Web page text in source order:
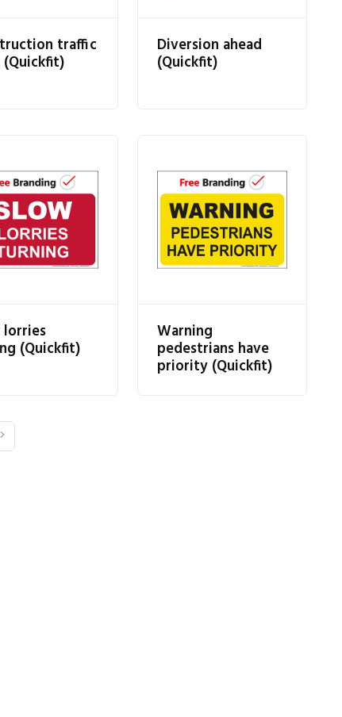
traffic Diversion ahead
(Quickfit)
lorries
(Quickfit)
Warning
pedestrians have
priority (Quickfit)